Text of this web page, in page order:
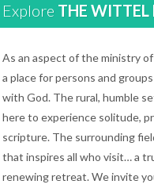
Explore THE WITTEL
As an aspect of the ministry
a place for persons and
with God. The rural, humble
here to experience solitude,
scripture. The surrounding
that inspires all who visit… a
renewing retreat. We invite